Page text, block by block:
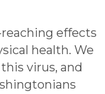
effects
health. We
virus, and